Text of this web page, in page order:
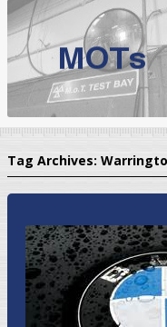
For qualityBMW
North West Boolt
VW Servicingis provided
Tag Archives: